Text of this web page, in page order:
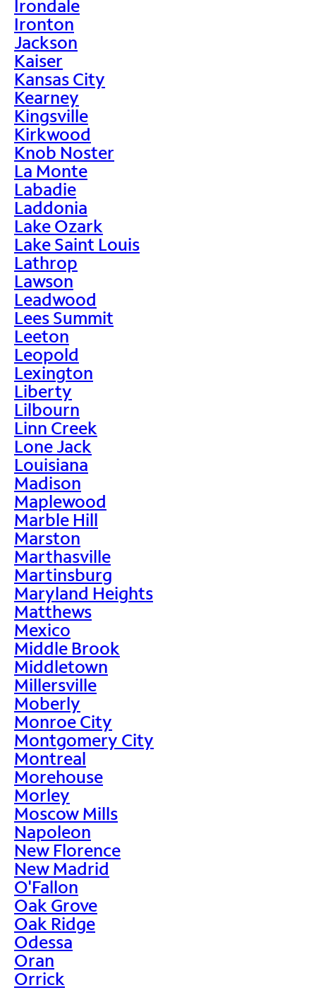
Irondale
Ironton
Jackson
Kaiser
Kansas City
Kearney
Kingsville
Kirkwood
Knob Noster
La Monte
Labadie
Laddonia
Lake Ozark
Lake Saint Louis
Lathrop
Lawson
Leadwood
Lees Summit
Leeton
Leopold
Lexington
Liberty
Lilbourn
Linn Creek
Lone Jack
Louisiana
Madison
Maplewood
Marble Hill
Marston
Marthasville
Martinsburg
Maryland Heights
Matthews
Mexico
Middle Brook
Middletown
Millersville
Moberly
Monroe City
Montgomery City
Montreal
Morehouse
Morley
Moscow Mills
Napoleon
New Florence
New Madrid
O'Fallon
Oak Grove
Oak Ridge
Odessa
Oran
Orrick